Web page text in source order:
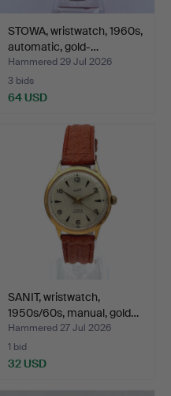
STOWA, wristwatch, 1960s,
automatic, gold-…
Hammered 29 Jul 2026
3 bids
64 USD
SANIT, wristwatch,
1950s/60s, manual, gold…
Hammered 27 Jul 2026
1 bid
32 USD